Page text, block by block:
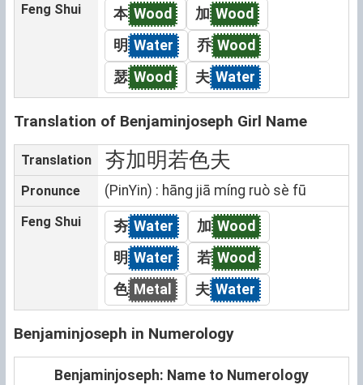
Feng Shui 本 Wood 加 Wood
明 Water 乔 Wood
瑟 Wood 夫 Water
Translation of Benjaminjoseph Girl Name
Translation 夯加明若色夫
Pronunce (PinYin) : hāng jiā míng ruò sè fū
Feng Shui 夯 Water 加 Wood
明 Water 若 Wood
色 Metal 夫 Water
Benjaminjoseph in Numerology
Benjaminjoseph: Name to Numerology